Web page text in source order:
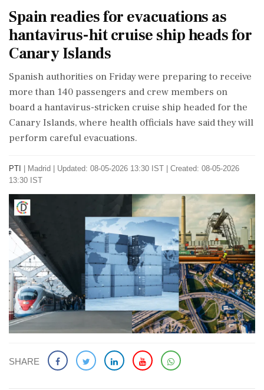
Spain readies for evacuations as
hantavirus-hit cruise ship heads for
Canary Islands
Spanish authorities on Friday were preparing to receive
more than 140 passengers and crew members on
board a hantavirus-stricken cruise ship headed for the
Canary Islands, where health officials have said they will
perform careful evacuations.
PTI Madrid
Updated: 08-05-2026 13:30 IST | Created: 08-05-2026
13:30 IST
SHARE